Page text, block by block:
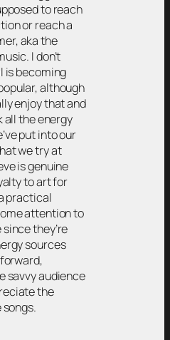
to reach
or reach a
aka the
I don’t
is becoming
although
enjoy that and
all the energy
put into our
we try at
is genuine
to art for
practical
attention to
they’re
sources
savvy audience
the